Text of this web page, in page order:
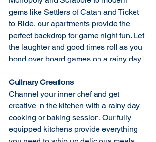
gems like Settlers of Catan and Ticket
to Ride, our apartments provide the
perfect backdrop for game night fun. Let
the laughter and good times roll as you
bond over board games on a rainy day.
Culinary Creations
Channel your inner chef and get
creative in the kitchen with a rainy day
cooking or baking session. Our fully
equipped kitchens provide everything